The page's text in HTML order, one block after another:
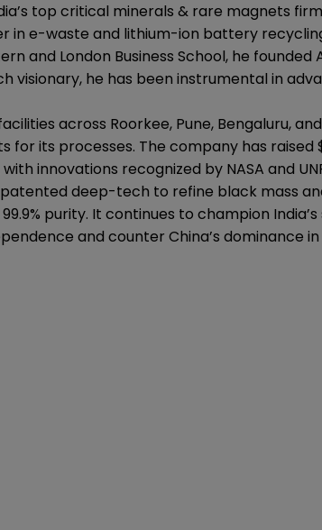
top critical minerals & rare magnets
in e-waste and lithium-ion battery
and London Business School, he founded
visionary, he has been instrumental in
across Roorkee, Pune, Bengaluru,
its processes. The company has raised
innovations recognized by NASA and
deep-tech to refine black mass
purity. It continues to champion
and counter China’s dominance